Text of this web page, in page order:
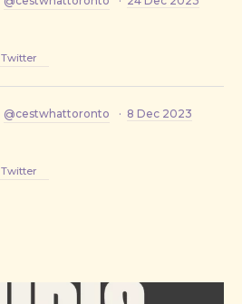
Twitter
@cestwhattoronto · 8 Dec 2023
Twitter